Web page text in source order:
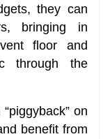
they can
bringing in
floor and
through the
on
benefit from